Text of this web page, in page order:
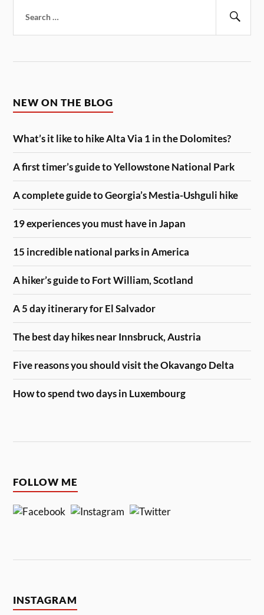
for:
NEW ON THE BLOG
What’s it like to hike Alta Via 1 in the Dolomites?
A first timer’s guide to Yellowstone National Park
A complete guide to Georgia’s Mestia-Ushguli hike
19 experiences you must have in Japan
15 incredible national parks in America
A hiker’s guide to Fort William, Scotland
A 5 day itinerary for El Salvador
The best day hikes near Innsbruck, Austria
Five reasons you should visit the Okavango Delta
How to spend two days in Luxembourg
FOLLOW ME
INSTAGRAM